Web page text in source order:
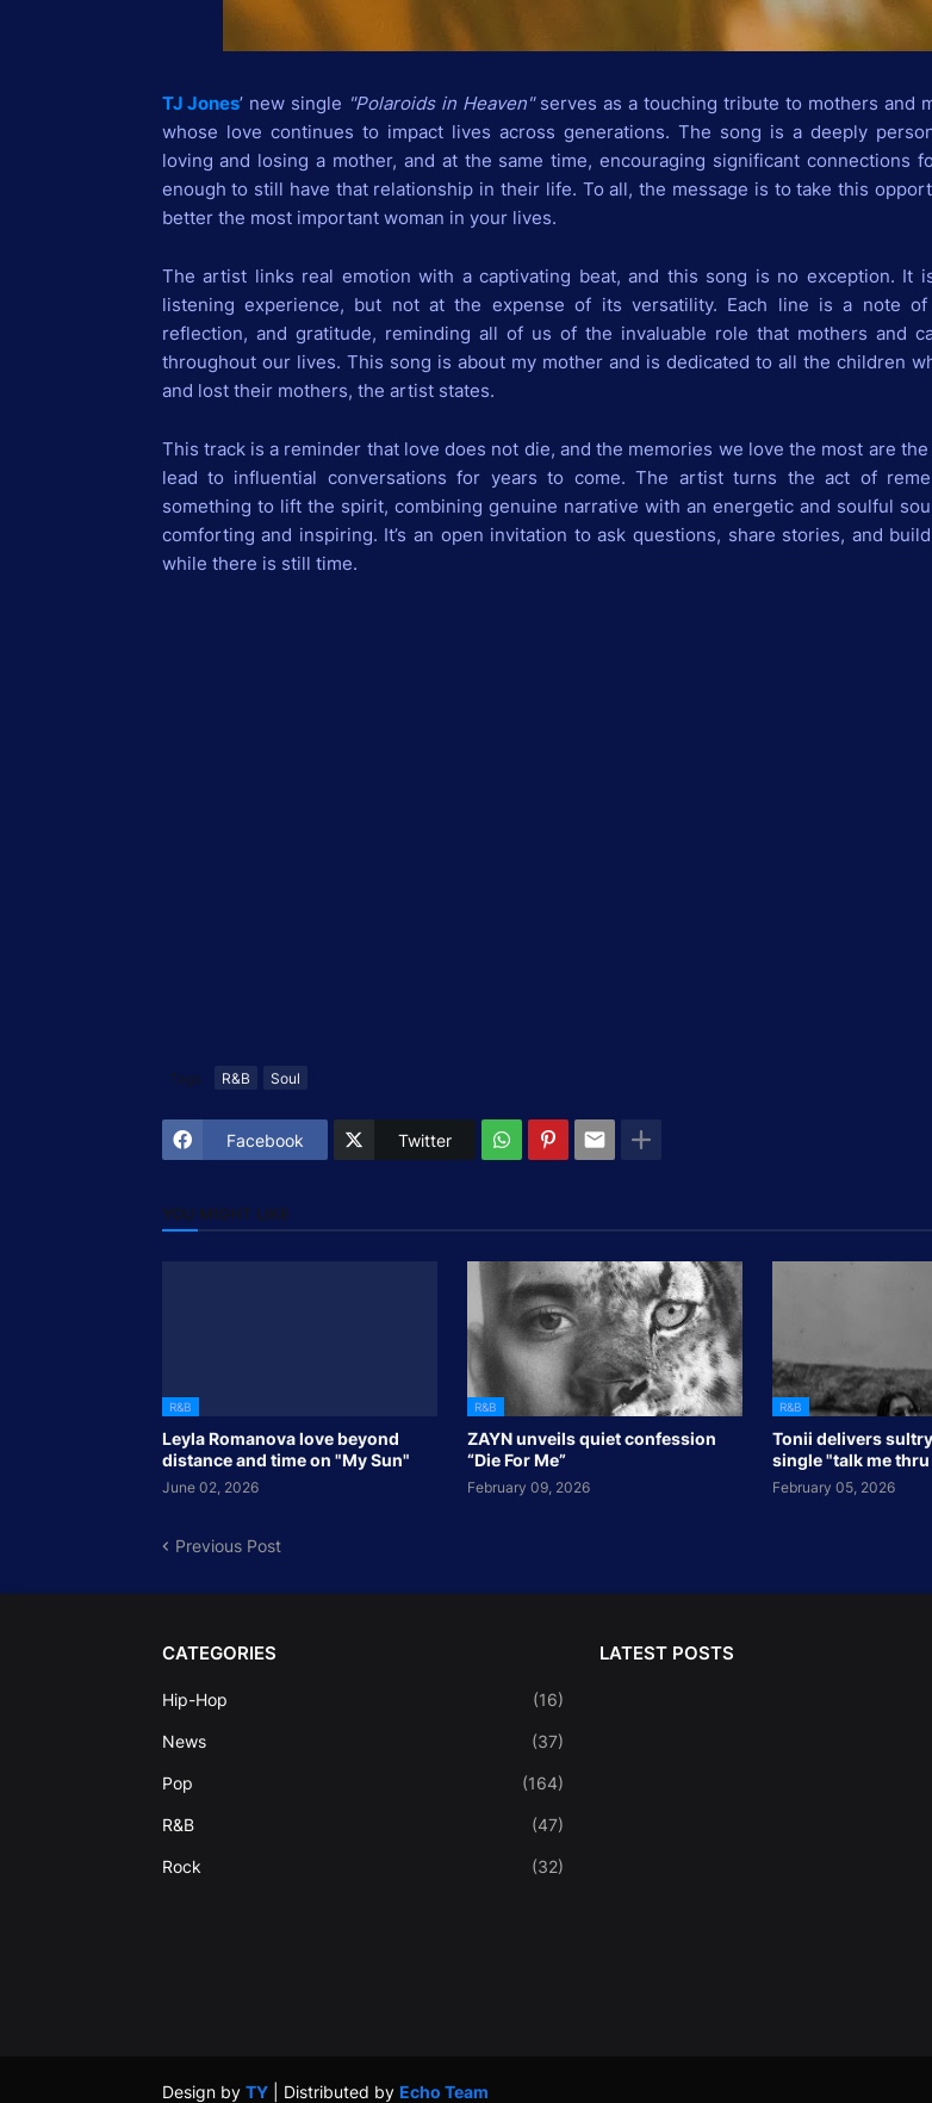
TJ Jones’ new single "Polaroids in Heaven"serves as a touching tribute to mothers and
whose love continues to impact lives across generations. The song is a deeply
loving and losing a mother, and at the same time, encouraging significant connections
enough to still have that relationship in their life. To all, the message is to take this
better the most important woman in your lives.
The artist links real emotion with a captivating beat, and this song is no exception. It
listening experience, but not at the expense of its versatility. Each line is a note of
reflection, and gratitude, reminding all of us of the invaluable role that mothers and
throughout our lives. This song is about my mother and is dedicated to all the children
and lost their mothers, the artist states.
This track is a reminder that love does not die, and the memories we love the most are
lead to influential conversations for years to come. The artist turns the act of
something to lift the spirit, combining genuine narrative with an energetic and soulful
comforting and inspiring. It’s an open invitation to ask questions, share stories, and
while there is still time.
Tags R&B Soul
Facebook Twitter
YOU MIGHT LIKE
R&B
Leyla Romanova love beyond
distance and time on "My Sun"
June 02, 2026
R&B
ZAYN unveils quiet confession
“Die For Me”
February 09, 2026
R&B
Tonii delivers
single "talk me
February 05, 2026
Previous Post
CATEGORIES
Hip-Hop (16)
News (37)
Pop (164)
R&B (47)
Rock (32)
LATEST POSTS
Design by TY| Distributed by Echo Team